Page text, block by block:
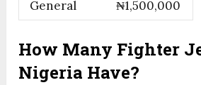
General ₦1,500,000
How Many Fighter
Nigeria Have?